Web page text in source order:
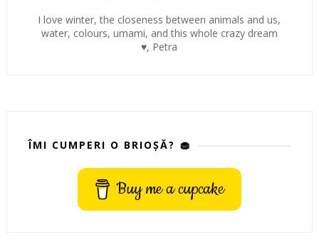
I love winter, the closeness between animals and us,
water, colours, umami, and this whole crazy dream
♥, Petra
ÎMI CUMPERI O BRIOȘĂ? 🧁
Buy me a cupcake